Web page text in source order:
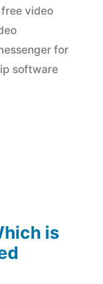
video
for
software
is